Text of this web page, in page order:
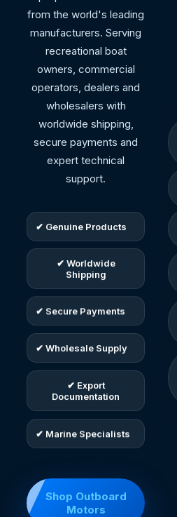
from the world's leading
manufacturers. Serving
recreational boat
owners, commercial
operators, dealers and
wholesalers with
worldwide shipping,
secure payments and
expert technical
support.
✔ Genuine Products
✔ Worldwide
Shipping
✔ Secure Payments
✔ Wholesale Supply
✔ Export
Documentation
✔ Marine Specialists
Shop Outboard
Motors